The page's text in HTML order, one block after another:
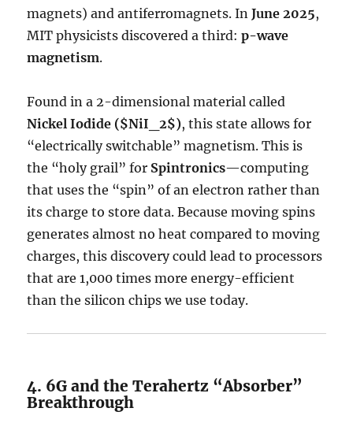
magnets) and antiferromagnets. InJune 2025,
MIT physicists discovered a third:p-wave
magnetism.
Found in a 2-dimensional material called
Nickel Iodide ($NiI_2$), this state allows for
“electrically switchable” magnetism. This is
the “holy grail” for Spintronics—computing
that uses the “spin” of an electron rather than
its charge to store data. Because moving spins
generates almost no heat compared to moving
charges, this discovery could lead to processors
that are 1,000 times more energy-efficient
than the silicon chips we use today.
4. 6G and the Terahertz “Absorber”
Breakthrough